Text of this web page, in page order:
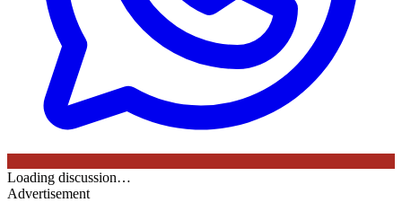
Loading discussion…
Advertisement